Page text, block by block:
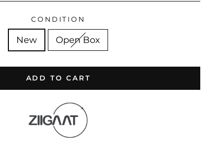
CONDITION
New Open Box
ADD TO CART